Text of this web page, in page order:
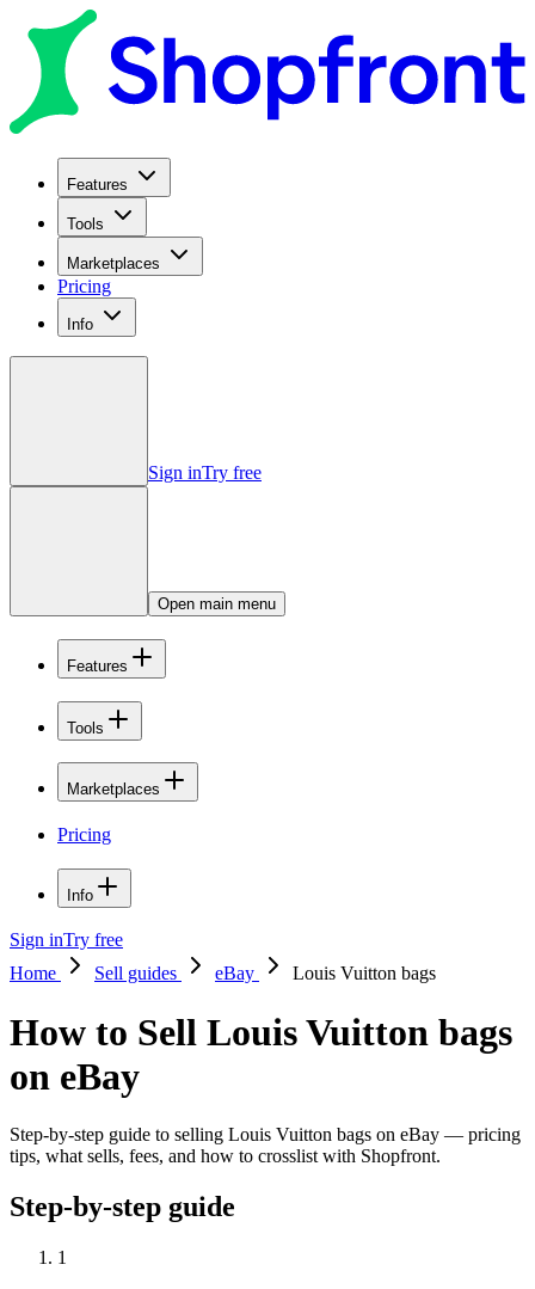
Features
Tools
Marketplaces
Pricing
Info
Sign inTry free
Open main menu
Features
Tools
Marketplaces
Pricing
Info
Sign inTry free
Home
Sell guides eBay Louis Vuitton bags
How to Sell Louis Vuitton bags
on eBay
Step-by-step guide to selling Louis Vuitton bags on eBay — pricing
tips, what sells, fees, and how to crosslist with Shopfront.
Step-by-step guide
1